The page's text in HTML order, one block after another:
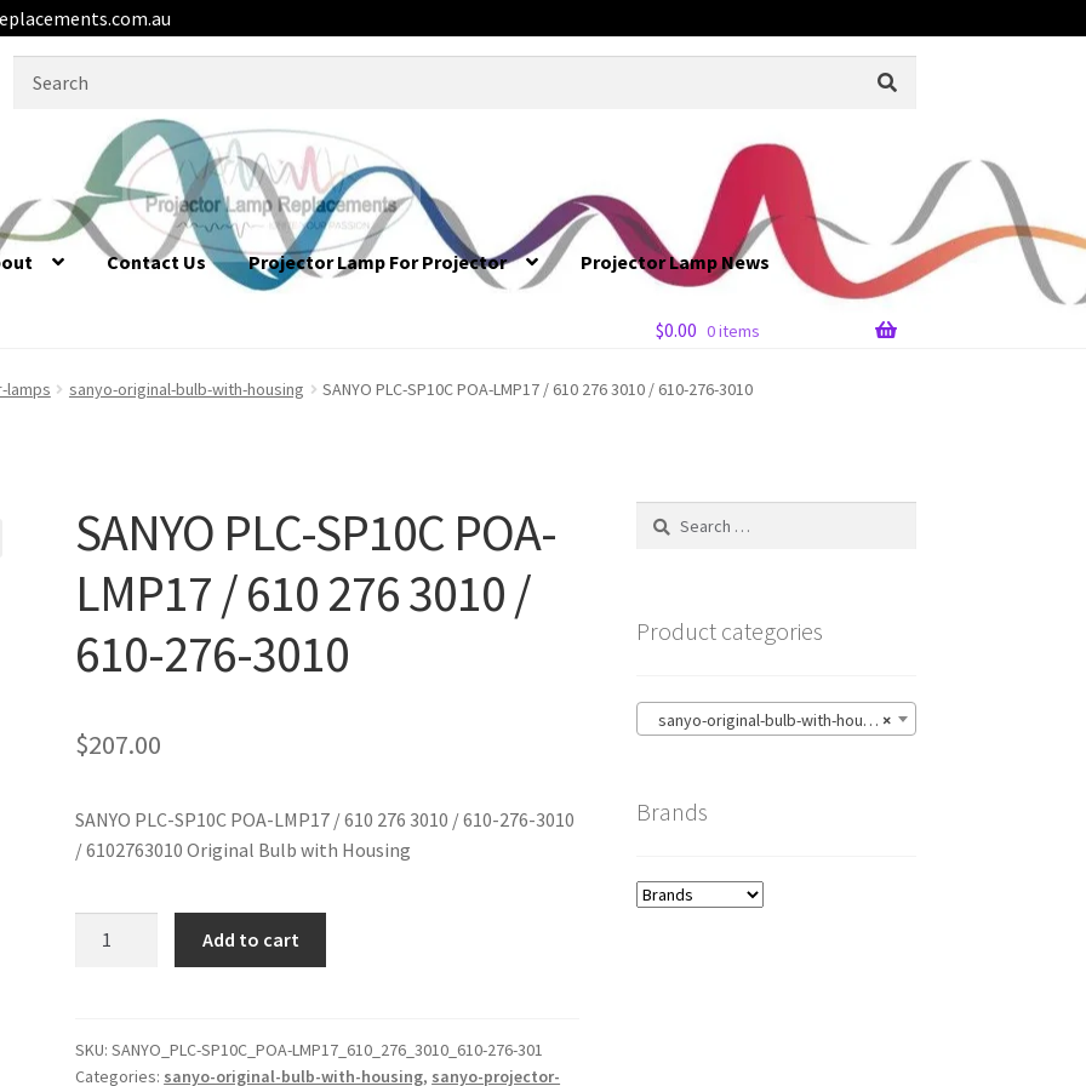
Contact Us Projector Lamp For Projector Projector Lamp News
$0.00 0 items
lamps sanyo-original-bulb-with-housing SANYO PLC-SP10C POA-LMP17 / 610 276 3010 / 610-276-3010
SANYO PLC-SP10C POA-
LMP17 / 610 276 3010 /
610-276-3010
$207.00
SANYO PLC-SP10C POA-LMP17 / 610 276 3010 / 610-276-3010
/ 6102763010 Original Bulb with Housing
LMP17
/
Add to cart
SKU:SANYO_PLC-SP10C_POA-LMP17_610_276_3010_610-276-301
Categories: sanyo-original-bulb-with-housing, sanyo-projector-
Search
Product categories
×
sanyo-original-bulb-with-housing
Brands